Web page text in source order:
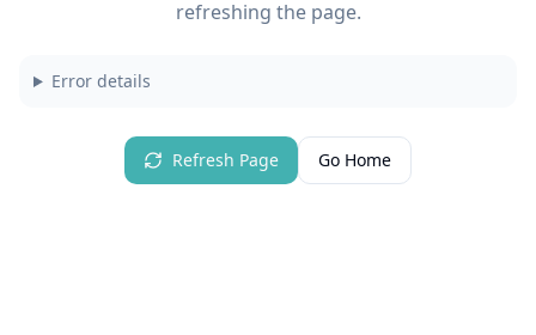
refreshing the page.
Error details
Refresh Page Go Home